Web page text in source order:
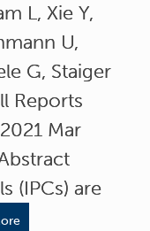
L, Xie Y,
U,
G, Staiger
Reports
Mar
(IPCs) are